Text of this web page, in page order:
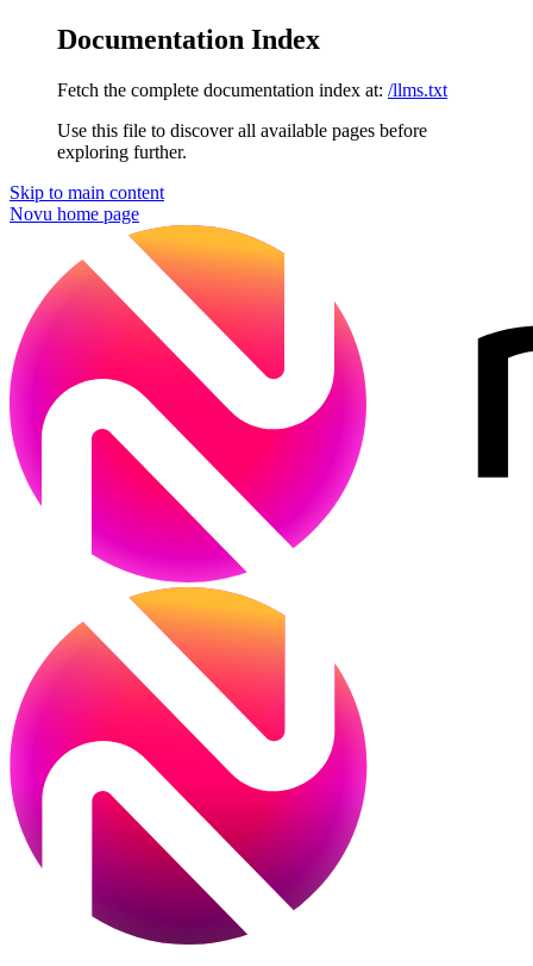
Documentation Index
Fetch the complete documentation index at: /llms.txt
Use this file to discover all available pages before
exploring further.
Skip to main content
Novu home page